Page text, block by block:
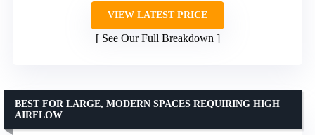
VIEW LATEST PRICE
See Our Full Breakdown
BEST FOR LARGE, MODERN SPACES REQUIRING HIGH
AIRFLOW